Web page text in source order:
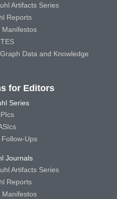
Artifacts Series
Reports
Manifestos
Data and Knowledge
for Editors
Series
Ups
Journals
Artifacts Series
Reports
Manifestos